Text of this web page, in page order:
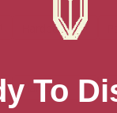
Hardback
Hardback
To